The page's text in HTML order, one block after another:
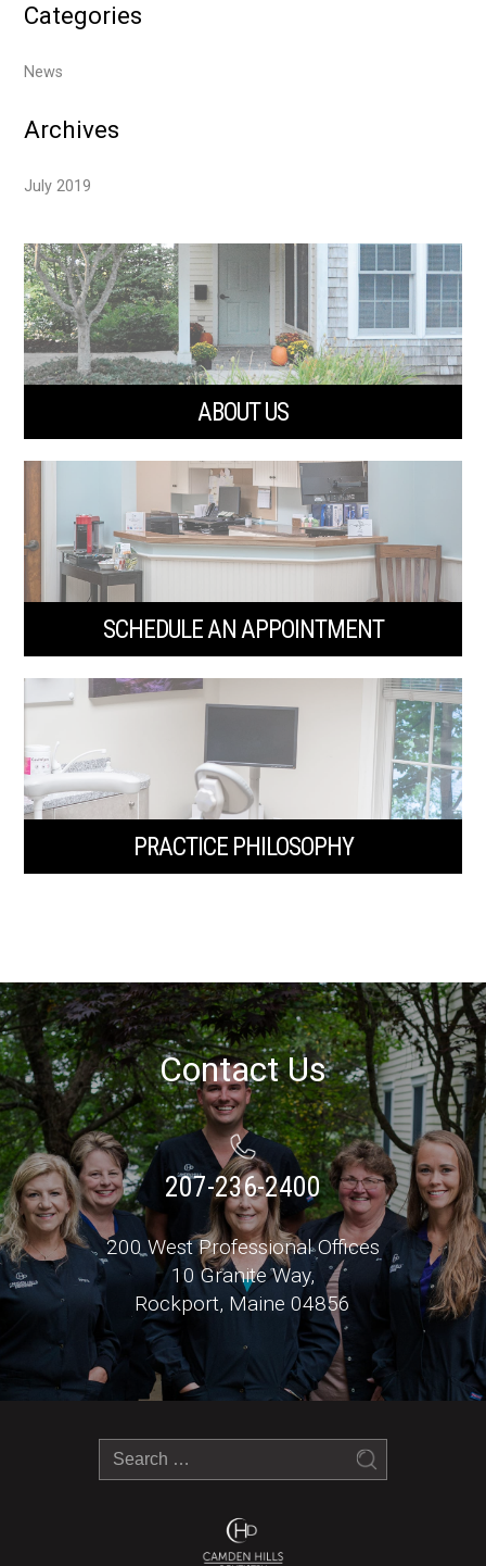
Categories
News
Archives
July 2019
ABOUT US
SCHEDULE AN APPOINTMENT
PRACTICE PHILOSOPHY
Contact Us
207-236-2400
200 West Professional Offices
10 Granite Way,
Rockport, Maine 04856